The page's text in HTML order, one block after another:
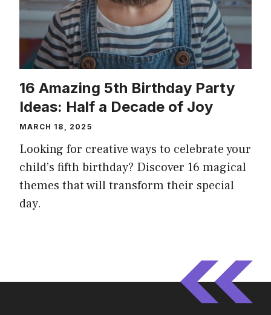
16 Amazing 5th Birthday Party
Ideas: Half a Decade of Joy
MARCH 18, 2025
Looking for creative ways to celebrate your
child’s fifth birthday? Discover 16 magical
themes that will transform their special
day.